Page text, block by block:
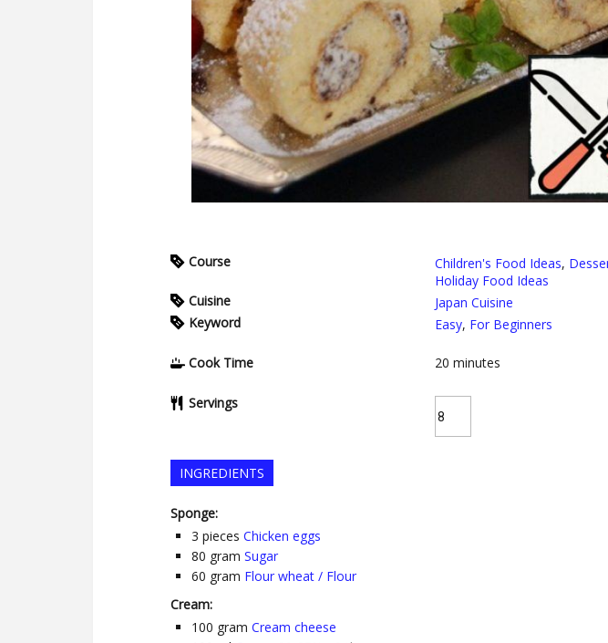
Course Children's Food Ideas,
Holiday Food Ideas
Cuisine
Japan Cuisine
Keyword
Easy, For Beginners
Cook Time 20 minutes
Servings
INGREDIENTS
Sponge:
3 pieces Chicken eggs
80 gram Sugar
60 gram Flour wheat / Flour
Cream:
100 gram Cream cheese